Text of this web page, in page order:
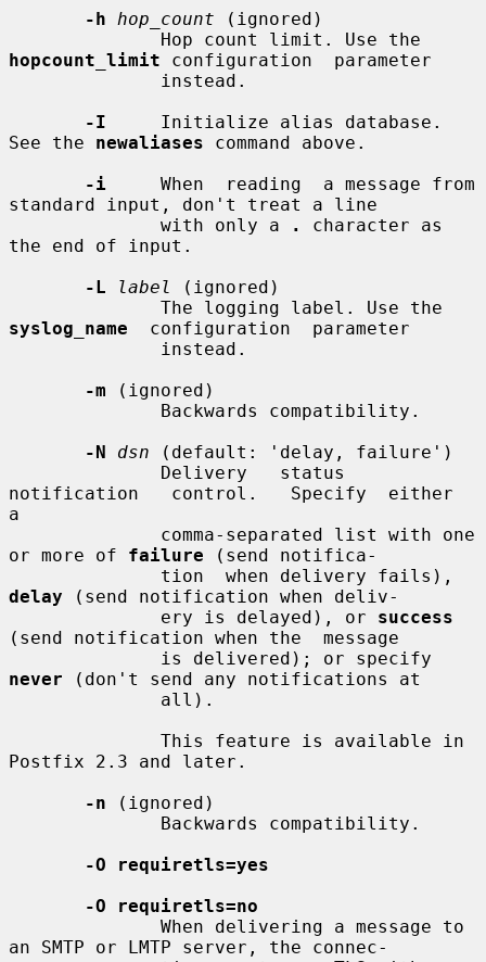
-h
hop_count (ignored)
hopcount_limit configuration  parameter
-I
     Initialize alias database.
See the newaliases command above.
-i
     When  reading  a message from
standard input, don't treat a line
              with only a
.
character as
the end of input.
-L
label
(ignored)
syslog_name
  configuration  parameter
-m (ignored)
-N
dsn (default: 'delay, failure')
notification   control.   Specify  either
a
or more of failure (send notifica-
delay (send notification when deliv-
              ery is delayed), or
success
(send notification when the  message
never (don't send any notifications at
Postfix 2.3 and later.
-n (ignored)
-O requiretls=yes
-O requiretls=no
an SMTP or LMTP server, the connec-